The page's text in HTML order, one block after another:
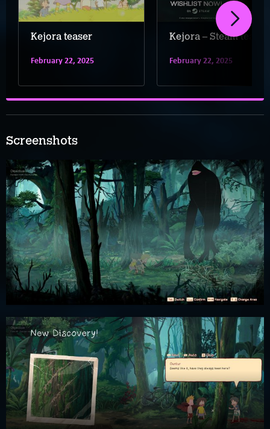
Kejora teaser
February 22, 2025
Kejora – Steam teaser
February 22, 2025
Screenshots